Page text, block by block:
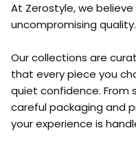
At Zerostyle, we
uncompromising quality.
Our collections are
that every piece you
quiet confidence. From
careful packaging and
your experience is